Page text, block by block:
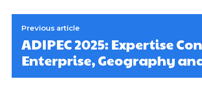
Previous article
ADIPEC 2025: Expertise
Enterprise, Geography